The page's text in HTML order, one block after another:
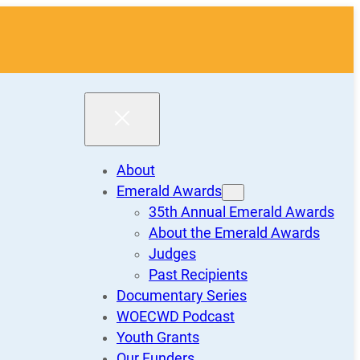
About
Emerald Awards
35th Annual Emerald Awards
About the Emerald Awards
Judges
Past Recipients
Documentary Series
WOECWD Podcast
Youth Grants